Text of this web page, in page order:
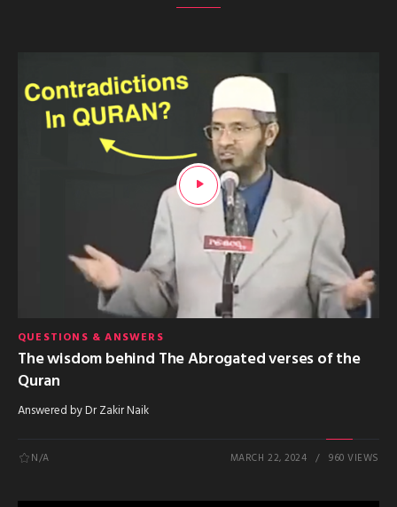
QUESTIONS & ANSWERS
The wisdom behind The Abrogated verses of the
Quran
Answered by Dr Zakir Naik
N/A MARCH 22, 2024 960 VIEWS